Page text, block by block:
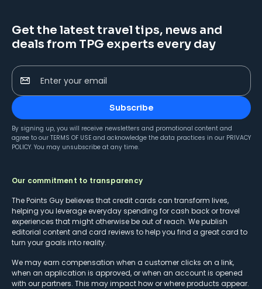
Get the latest travel tips, news and
deals from TPG experts every day
Enter your email
Subscribe
By signing up, you will receive newsletters and promotional content and
agree to our TERMS OF USE and acknowledge the data practices in our PRIVACY
POLICY. You may unsubscribe at any time.
Our commitment to transparency
The Points Guy believes that credit cards can transform lives,
helping you leverage everyday spending for cash back or travel
experiences that might otherwise be out of reach. We publish
editorial content and card reviews to help you find a great card to
turn your goals into reality.
We may earn compensation when a customer clicks on a link,
when an application is approved, or when an account is opened
with our partners. This may impact how or where products appear.